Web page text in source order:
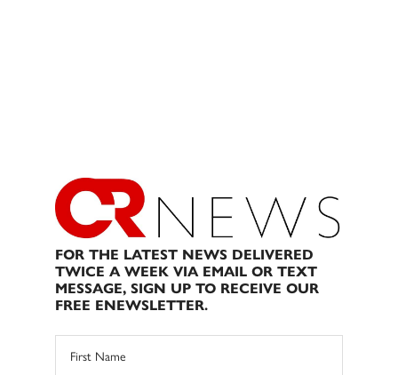
FOR THE LATEST NEWS DELIVERED
TWICE A WEEK VIA EMAIL OR TEXT
MESSAGE, SIGN UP TO RECEIVE OUR
FREE ENEWSLETTER.